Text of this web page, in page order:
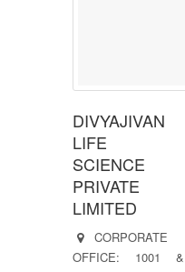
DIVYAJIVAN
LIFE
SCIENCE
PRIVATE
LIMITED
CORPORATE
OFFICE: 1001 &